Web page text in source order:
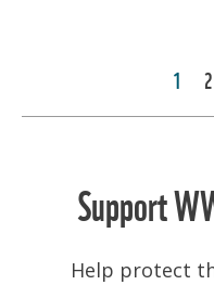
1 2
Support
Help protect